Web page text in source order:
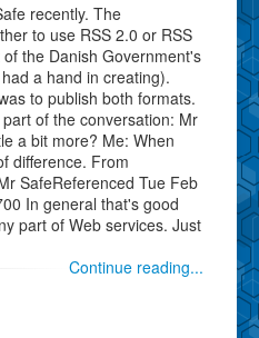
recently. The
to use RSS 2.0 or RSS
the Danish Government's
a hand in creating).
to publish both formats.
of the conversation: Mr
a bit more? Me: When
difference. From
SafeReferenced Tue Feb
In general that's good
part of Web services. Just
Continue reading...